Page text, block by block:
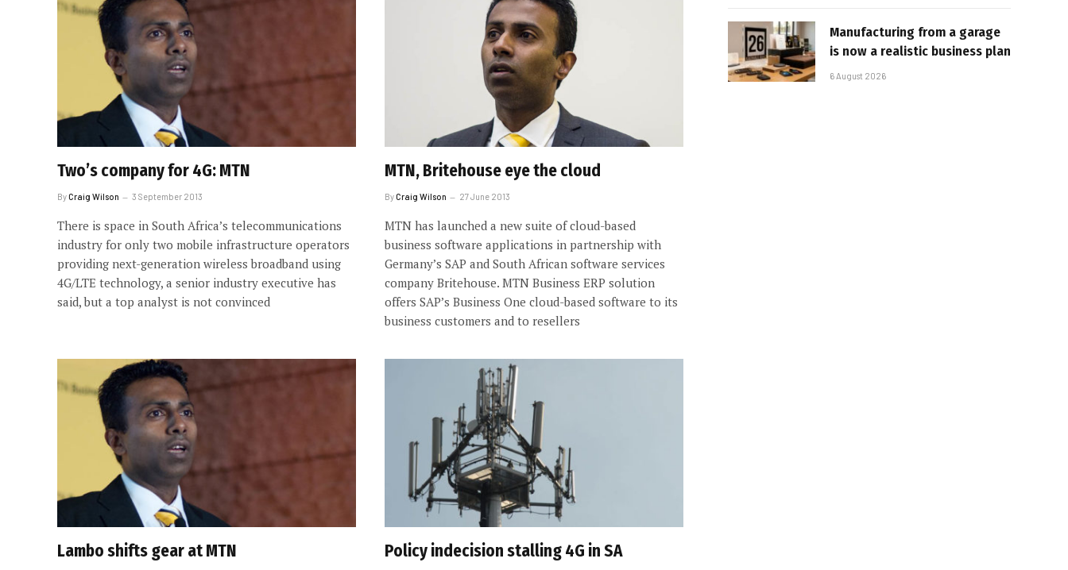
Two’s company for 4G: MTN
ByCraig Wilson 3 September 2013
There is space in South Africa’s telecommunications
industry for only two mobile infrastructure operators
providing next-generation wireless broadband using
4G/LTE technology, a senior industry executive has
said, but a top analyst is not convinced
MTN, Britehouse eye the cloud
ByCraig Wilson 27 June 2013
MTN has launched a new suite of cloud-based
business software applications in partnership with
Germany’s SAP and South African software services
company Britehouse. MTN Business ERP solution
offers SAP’s Business One cloud-based software to its
business customers and to resellers
Lambo shifts gear at MTN Policy indecision stalling 4G in SA
Manufacturing from a garage
is now a realistic business plan
6 August 2026